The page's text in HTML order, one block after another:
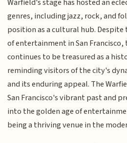
Warfield's stage has hosted an
genres, including jazz, rock, and
position as a cultural hub. Despite
of entertainment in San
continues to be treasured as a
reminding visitors of the city's
and its enduring appeal. The
San Francisco's vibrant past and
into the golden age of
being a thriving venue in the